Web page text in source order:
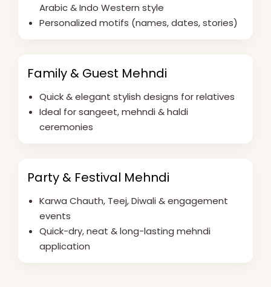
Arabic & Indo Western style
Personalized motifs (names, dates, stories)
Family & Guest Mehndi
Quick & elegant stylish designs for relatives
Ideal for sangeet, mehndi & haldi
ceremonies
Party & Festival Mehndi
Karwa Chauth, Teej, Diwali & engagement
events
Quick-dry, neat & long-lasting mehndi
application